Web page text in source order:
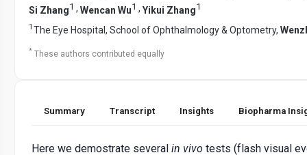
Si Zhang1 , Wencan Wu1 , Yikui Zhang1
1 The Eye Hospital, School of Ophthalmology & Optometry,
* These authors contributed equally
Summary Transcript Insights Biopharma
Here we demostrate several in vivo tests (flash visual